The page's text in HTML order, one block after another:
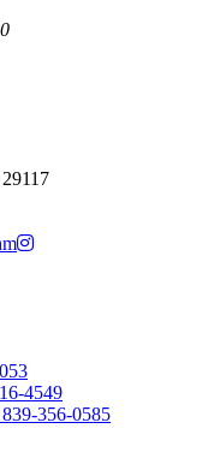
4549
356-0585